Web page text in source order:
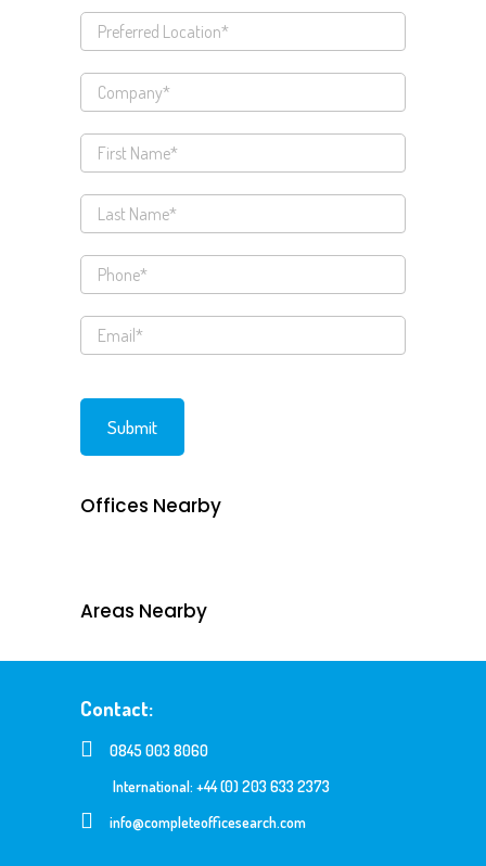
Offices Nearby
Areas Nearby
Contact:
0845 003 8060
International: +44 (0) 203 633 2373
info@completeofficesearch.com